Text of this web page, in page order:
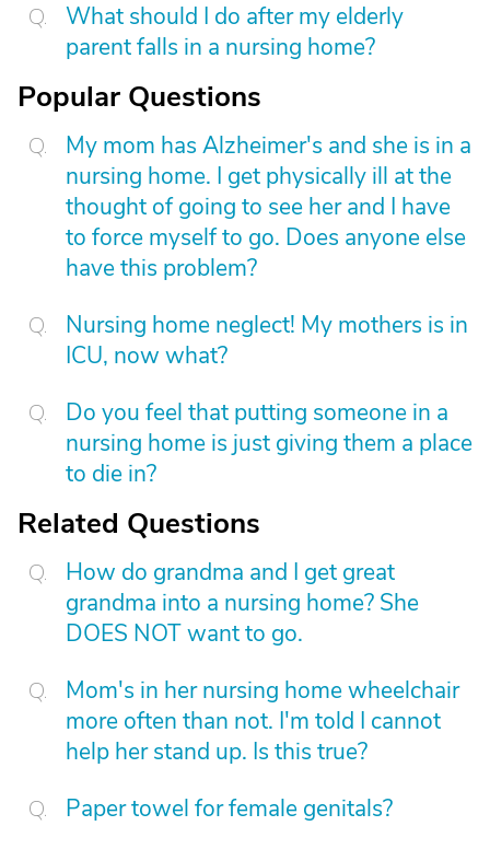
What should I do after my elderly
parent falls in a nursing home?
Popular Questions
My mom has Alzheimer's and she is in a
nursing home. I get physically ill at the
thought of going to see her and I have
to force myself to go. Does anyone else
have this problem?
Nursing home neglect! My mothers is in
ICU, now what?
Do you feel that putting someone in a
nursing home is just giving them a place
to die in?
Related Questions
How do grandma and I get great
grandma into a nursing home? She
DOES NOT want to go.
Mom's in her nursing home wheelchair
more often than not. I'm told I cannot
help her stand up. Is this true?
Paper towel for female genitals?